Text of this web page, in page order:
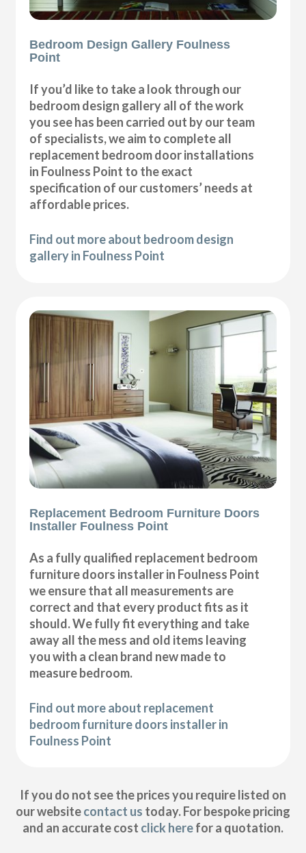
Bedroom Design Gallery Foulness
Point
If you’d like to take a look through our
bedroom design gallery all of the work
you see has been carried out by our team
of specialists, we aim to complete all
replacement bedroom door installations
in Foulness Point to the exact
specification of our customers’ needs at
affordable prices.
Find out more about bedroom design
gallery in Foulness Point
Replacement Bedroom Furniture Doors
Installer Foulness Point
As a fully qualified replacement bedroom
furniture doors installer in Foulness Point
we ensure that all measurements are
correct and that every product fits as it
should. We fully fit everything and take
away all the mess and old items leaving
you with a clean brand new made to
measure bedroom.
Find out more about replacement
bedroom furniture doors installer in
Foulness Point
If you do not see the prices you require listed on
our websitecontact us today. For bespoke pricing
and an accurate cost click herefor a quotation.